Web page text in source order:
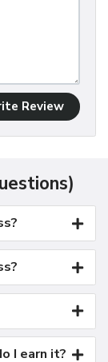
Review
I earn it?